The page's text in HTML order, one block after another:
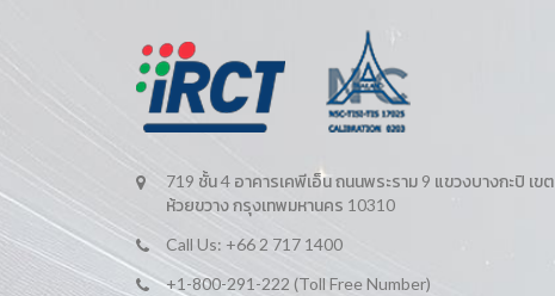
719 ชั้น 4 อาคารเคพีเอ็น ถนนพระราม 9 แขวงบางกะปิ เขต
ห้วยขวาง กรุงเทพมหานคร 10310
Call Us: +66 2 717 1400
+1-800-291-222 (Toll Free Number)